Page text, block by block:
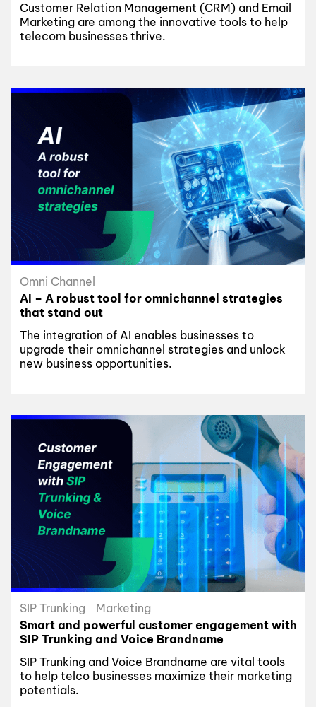
Customer Relation Management (CRM) and Email
Marketing are among the innovative tools to help
telecom businesses thrive.
Omni Channel
AI – A robust tool for omnichannel strategies
that stand out
The integration of AI enables businesses to
upgrade their omnichannel strategies and unlock
new business opportunities.
SIP Trunking
Marketing
Smart and powerful customer engagement with
SIP Trunking and Voice Brandname
SIP Trunking and Voice Brandname are vital tools
to help telco businesses maximize their marketing
potentials.